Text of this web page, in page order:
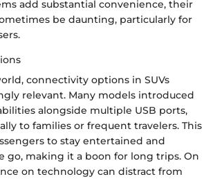
add substantial convenience, their
be daunting, particularly for
connectivity options in SUVs
relevant. Many models introduced
alongside multiple USB ports,
to families or frequent travelers. This
to stay entertained and
go, making it a boon for long trips. On
on technology can distract from